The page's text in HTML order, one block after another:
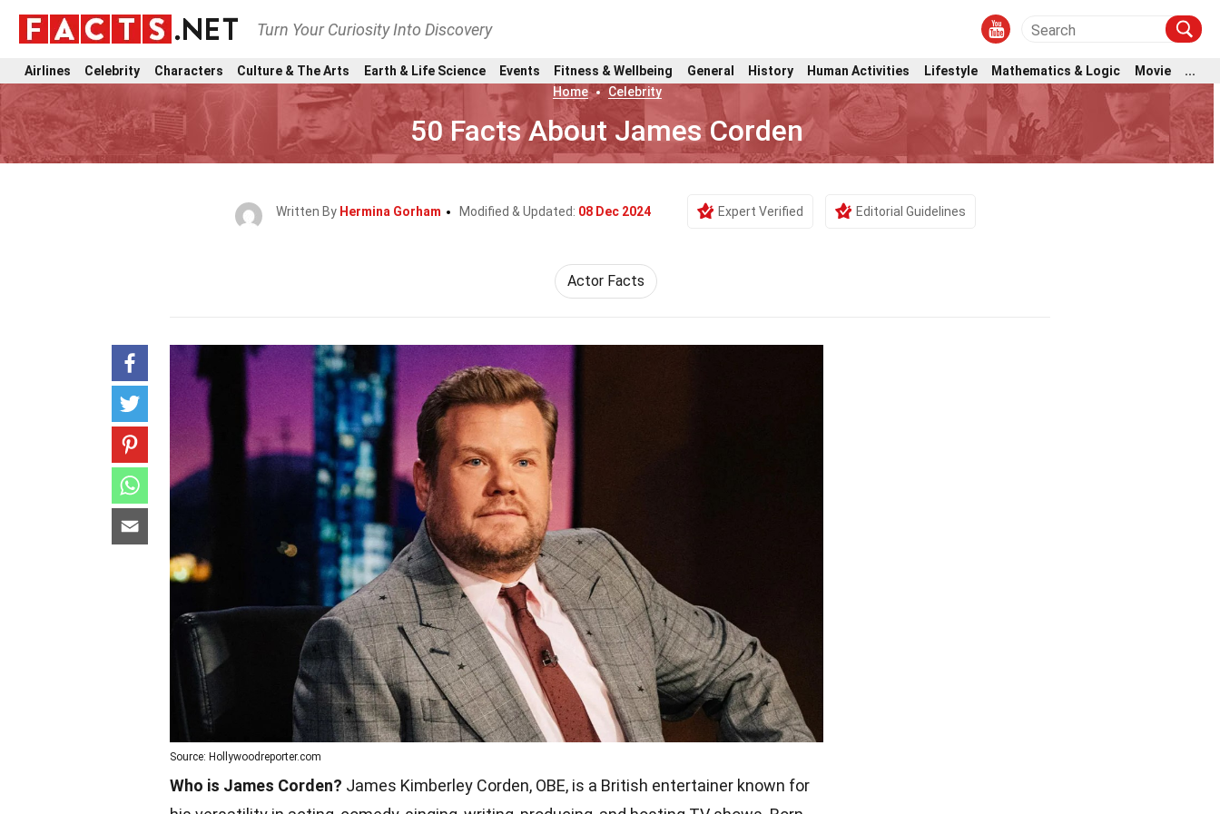
Turn Your Curiosity Into Discovery
Airlines Celebrity Characters Culture & The Arts Earth & Life Science Events Fitness & Wellbeing General History Human Activities Lifestyle Mathematics & Logic Movie
...
Home
Celebrity
50 Facts About James Corden
Written By Hermina Gorham Modified & Updated: 08 Dec 2024 Expert Verified Editorial Guidelines
Actor Facts
Source: Hollywoodreporter.com
Who is James Corden? James Kimberley Corden, OBE, is a British entertainer known for